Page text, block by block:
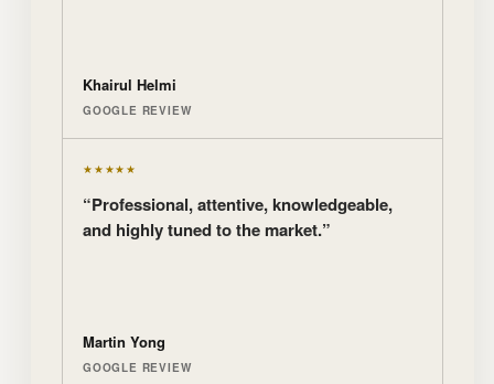
Khairul Helmi
GOOGLE REVIEW
★★★★★
“Professional, attentive, knowledgeable,
and highly tuned to the market.”
Martin Yong
GOOGLE REVIEW